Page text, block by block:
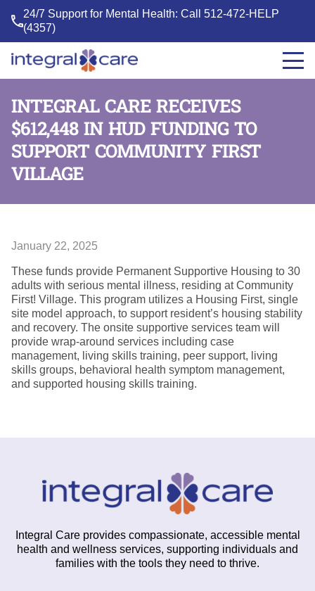
24/7 Support for Mental Health: Call512-472-HELP
(4357)
Integral
INTEGRAL CARE RECEIVES
$612,448 IN HUD FUNDING TO
SUPPORT COMMUNITY FIRST
VILLAGE
January 22, 2025
These funds provide Permanent Supportive Housing to 30
adults with serious mental illness, residing at Community
First! Village. This program utilizes a Housing First, single
site model approach, to support resident’s housing stability
and recovery. The onsite supportive services team will
provide wrap-around services including case
management, living skills training, peer support, living
skills groups, behavioral health symptom management,
and supported housing skills training.
Integral Care provides compassionate, accessible mental
health and wellness services, supporting individuals and
families with the tools they need to thrive.